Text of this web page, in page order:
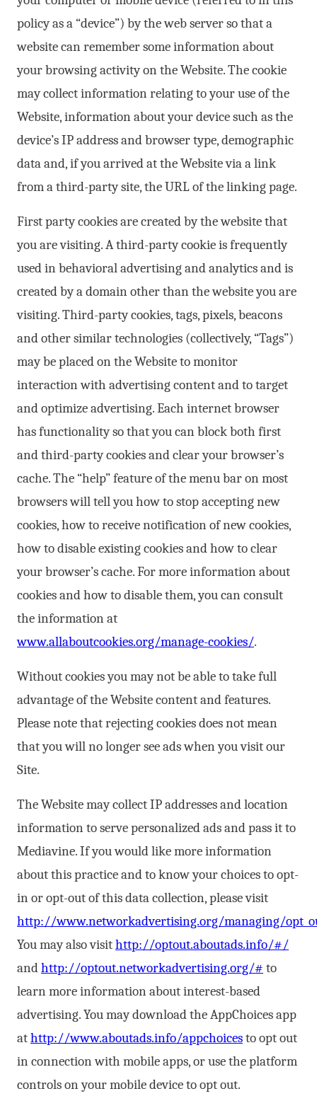
policy as a “device”) by the web server so that a
website can remember some information about
your browsing activity on the Website. The cookie
may collect information relating to your use of the
Website, information about your device such as the
device’s IP address and browser type, demographic
data and, if you arrived at the Website via a link
from a third-party site, the URL of the linking page.
First party cookies are created by the website that
you are visiting. A third-party cookie is frequently
used in behavioral advertising and analytics and is
created by a domain other than the website you are
visiting. Third-party cookies, tags, pixels, beacons
and other similar technologies (collectively, “Tags”)
may be placed on the Website to monitor
interaction with advertising content and to target
and optimize advertising. Each internet browser
has functionality so that you can block both first
and third-party cookies and clear your browser’s
cache. The “help” feature of the menu bar on most
browsers will tell you how to stop accepting new
cookies, how to receive notification of new cookies,
how to disable existing cookies and how to clear
your browser’s cache. For more information about
cookies and how to disable them, you can consult
the information at
www.allaboutcookies.org/manage-cookies/.
Without cookies you may not be able to take full
advantage of the Website content and features.
Please note that rejecting cookies does not mean
that you will no longer see ads when you visit our
Site.
The Website may collect IP addresses and location
information to serve personalized ads and pass it to
Mediavine. If you would like more information
about this practice and to know your choices to opt-
in or opt-out of this data collection, please visit
http://www.networkadvertising.org/managing/
You may also visithttp://optout.aboutads.info/#/
andhttp://optout.networkadvertising.org/# to
learn more information about interest-based
advertising. You may download the AppChoices app
athttp://www.aboutads.info/appchoicesto opt out
in connection with mobile apps, or use the platform
controls on your mobile device to opt out.